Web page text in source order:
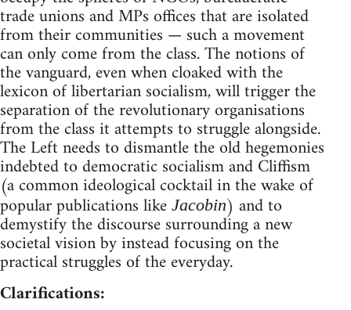
trade unions and MPs offices that are isolated
from their communities — such a movement
can only come from the class. The notions of
the vanguard, even when cloaked with the
lexicon of libertarian socialism, will trigger the
separation of the revolutionary organisations
from the class it attempts to struggle alongside.
The Left needs to dismantle the old hegemonies
indebted to democratic socialism and Cliffism
(a common ideological cocktail in the wake of
popular publications like Jacobin) and to
demystify the discourse surrounding a new
societal vision by instead focusing on the
practical struggles of the everyday.
Clarifications: